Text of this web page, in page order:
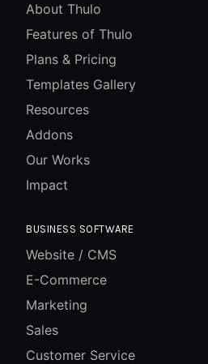
About Thulo
Features of Thulo
Plans & Pricing
Templates Gallery
Resources
Addons
Our Works
Impact
BUSINESS SOFTWARE
Website / CMS
E-Commerce
Marketing
Sales
Customer Service